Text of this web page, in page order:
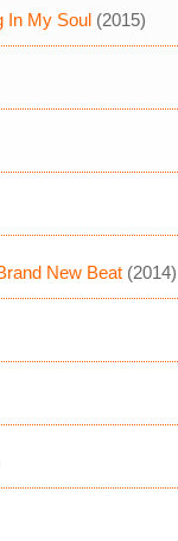
In My Soul (2015)
New Beat (2014)